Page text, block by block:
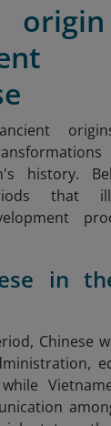
history.
that
in
Chinese